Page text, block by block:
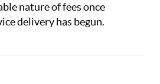
nature of fees once
delivery has begun.